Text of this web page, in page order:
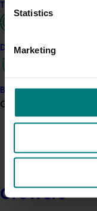
Statistics
Marketing
Trade and export
Data and insights
Biosecurity R&D
Growers
Growers